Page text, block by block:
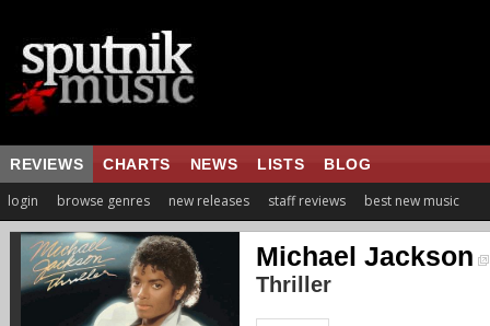
REVIEWS CHARTS NEWS LISTS BLOG
login browse genres new releases staff reviews best new music
Michael Jackson
Thriller